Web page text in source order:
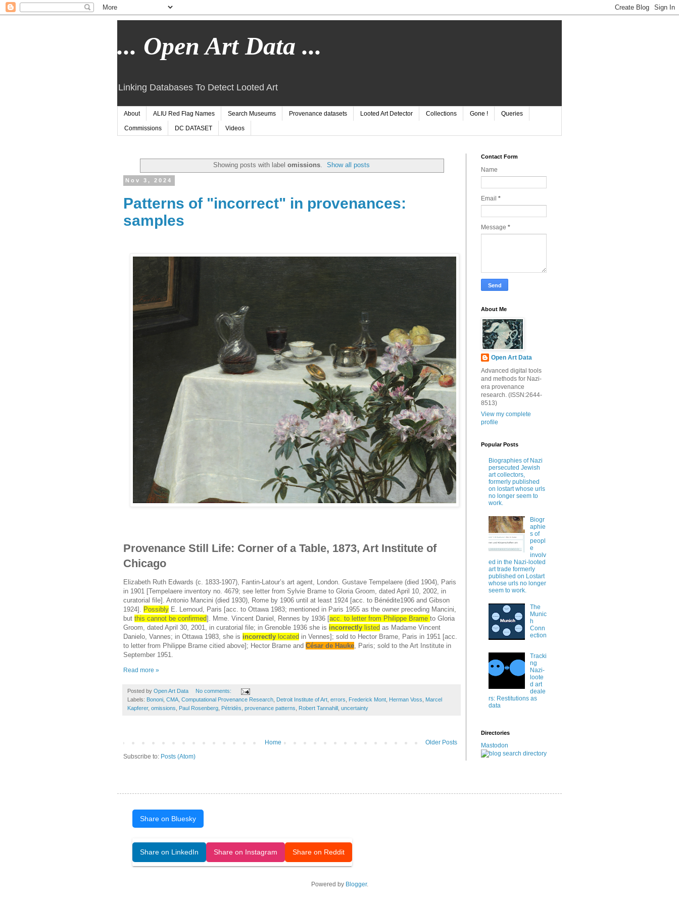
... Open Art Data ...
Linking Databases To Detect Looted Art
About ALIU Red Flag Names Search Museums Provenance datasets Looted Art Detector Collections Gone ! Queries
Commissions DC DATASET Videos
Showing posts with label omissions. Show all posts
Nov 3, 2024
Patterns of "incorrect" in provenances:
samples
Provenance Still Life: Corner of a Table, 1873, Art Institute of
Chicago
Elizabeth Ruth Edwards (c. 1833-1907), Fantin-Latour’s art agent, London. Gustave Tempelaere (died 1904), Paris
in 1901 [Tempelaere inventory no. 4679; see letter from Sylvie Brame to Gloria Groom, dated April 10, 2002, in
curatorial file]. Antonio Mancini (died 1930), Rome by 1906 until at least 1924 [acc. to Bénédite1906 and Gibson
1924]. Possibly E. Lernoud, Paris [acc. to Ottawa 1983; mentioned in Paris 1955 as the owner preceding Mancini,
but this cannot be confirmed]. Mme. Vincent Daniel, Rennes by 1936 [acc. to letter from Philippe Brame to Gloria
Groom, dated April 30, 2001, in curatorial file; in Grenoble 1936 she is incorrectly listed as Madame Vincent
Danielo, Vannes; in Ottawa 1983, she is incorrectly located in Vennes]; sold to Hector Brame, Paris in 1951 [acc.
to letter from Philippe Brame citied above]; Hector Brame and César de Hauke, Paris; sold to the Art Institute in
September 1951.
Read more »
Posted by Open Art Data
No comments:
Labels: Bononi CMA Computational Provenance Research Detroit Institute of Art errors Frederick Mont Herman Voss
Marcel
Kapferer, omissions Paul Rosenberg Pétridès provenance patterns Robert Tannahill uncertainty
Older Posts
Home
Subscribe to: Posts (Atom)
Contact Form
Name
Email *
Message *
About Me
Open Art Data
Advanced digital tools
and methods for Nazi-
era provenance
research. (ISSN:2644-
8513)
View my complete
profile
Popular Posts
Biographies of Nazi
persecuted Jewish
art collectors,
formerly published
on lostart whose urls
no longer seem to
work.
Biogr
aphie
s of
peopl
e
involv
ed in the Nazi-looted
art trade formerly
published on Lostart
whose urls no longer
seem to work.
The
Munic
h
Conn
ection
Tracki
ng
Nazi-
loote
d art
deale
rs: Restitutions as
data
Directories
Mastodon
Share on Bluesky
Share on LinkedIn Share on Instagram Share on Reddit
Powered by Blogger.